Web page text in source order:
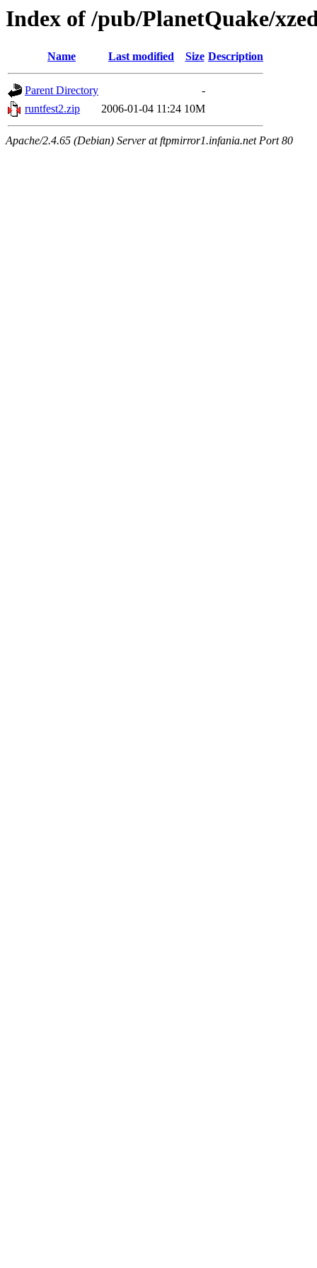
Index of /pub/PlanetQuake/
Name Last modified Size Description
Parent Directory
-
runtfest2.zip
2006-01-04 11:24 10M
Apache/2.4.65 (Debian) Server at ftpmirror1.infania.net Port 80